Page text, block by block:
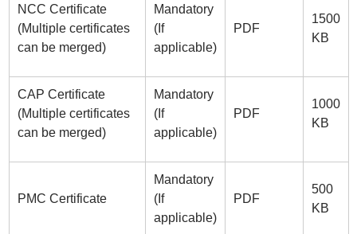
NCC Certificate
(Multiple certificates
can be merged)
Mandatory
(If
applicable)
PDF
1500
KB
CAP Certificate
(Multiple certificates
can be merged)
Mandatory
(If
applicable)
PDF
1000
KB
PMC Certificate
Mandatory
(If
applicable)
PDF
500
KB